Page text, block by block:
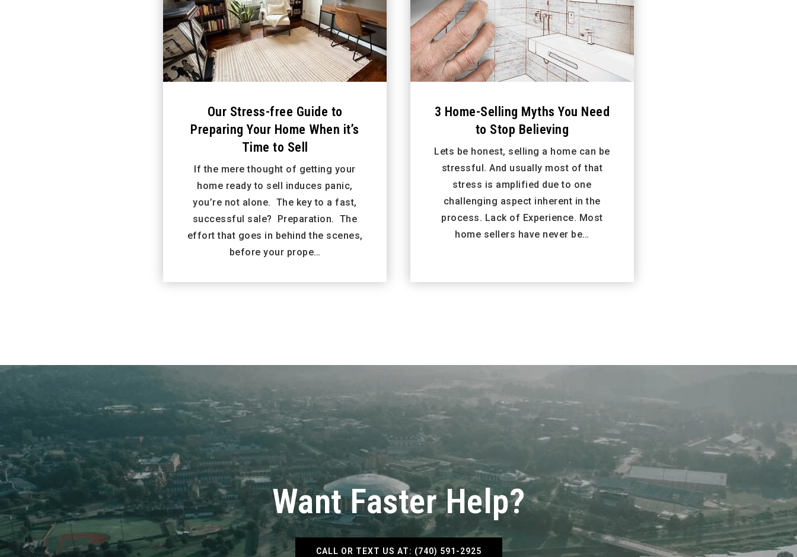
Our Stress-free Guide to
Preparing Your Home When it’s
Time to Sell
If the mere thought of getting your
home ready to sell induces panic,
you’re not alone. The key to a fast,
successful sale? Preparation. The
effort that goes in behind the scenes,
before your prope…
3 Home-Selling Myths You Need
to Stop Believing
Lets be honest, selling a home can be
stressful. And usually most of that
stress is amplified due to one
challenging aspect inherent in the
process. Lack of Experience. Most
home sellers have never be…
Want Faster Help?
CALL OR TEXT US AT: (740) 591-2925